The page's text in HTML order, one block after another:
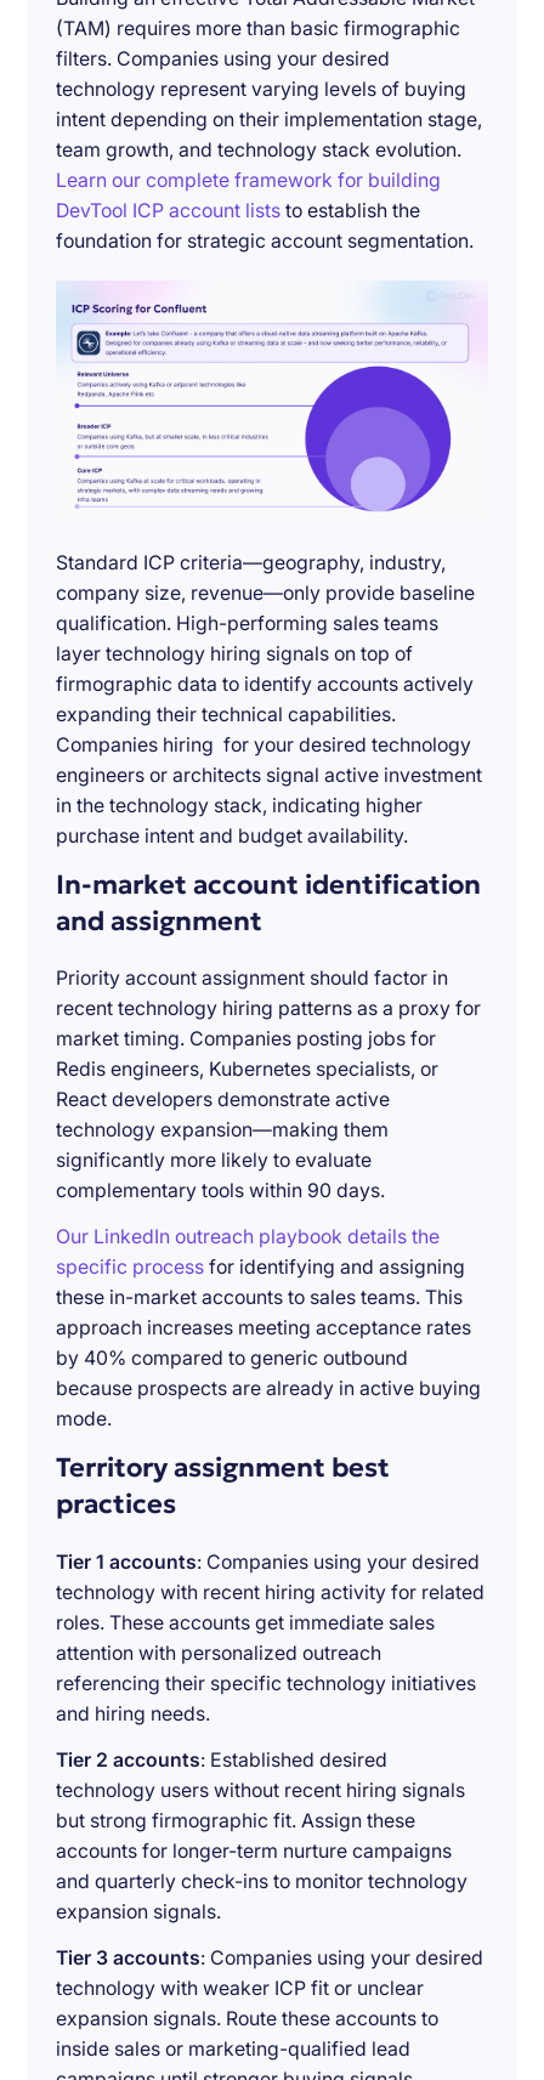
(TAM) requires more than basic firmographic
filters. Companies using your desired
technology represent varying levels of buying
intent depending on their implementation stage,
team growth, and technology stack evolution.
Learn our complete framework for building
DevTool ICP account lists to establish the
foundation for strategic account segmentation.
Standard ICP criteria—geography, industry,
company size, revenue—only provide baseline
qualification. High-performing sales teams
layer technology hiring signals on top of
firmographic data to identify accounts actively
expanding their technical capabilities.
Companies hiring for your desired technology
engineers or architects signal active investment
in the technology stack, indicating higher
purchase intent and budget availability.
In-market account identification
and assignment
Priority account assignment should factor in
recent technology hiring patterns as a proxy for
market timing. Companies posting jobs for
Redis engineers, Kubernetes specialists, or
React developers demonstrate active
technology expansion—making them
significantly more likely to evaluate
complementary tools within 90 days.
Our LinkedIn outreach playbook details the
specific process for identifying and assigning
these in-market accounts to sales teams. This
approach increases meeting acceptance rates
by 40% compared to generic outbound
because prospects are already in active buying
mode.
Territory assignment best
practices
Tier 1 accounts: Companies using your desired
technology with recent hiring activity for related
roles. These accounts get immediate sales
attention with personalized outreach
referencing their specific technology initiatives
and hiring needs.
Tier 2 accounts: Established desired
technology users without recent hiring signals
but strong firmographic fit. Assign these
accounts for longer-term nurture campaigns
and quarterly check-ins to monitor technology
expansion signals.
Tier 3 accounts: Companies using your desired
technology with weaker ICP fit or unclear
expansion signals. Route these accounts to
inside sales or marketing-qualified lead